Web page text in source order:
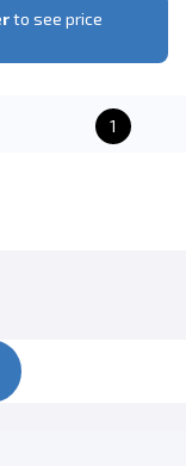
to see price
1